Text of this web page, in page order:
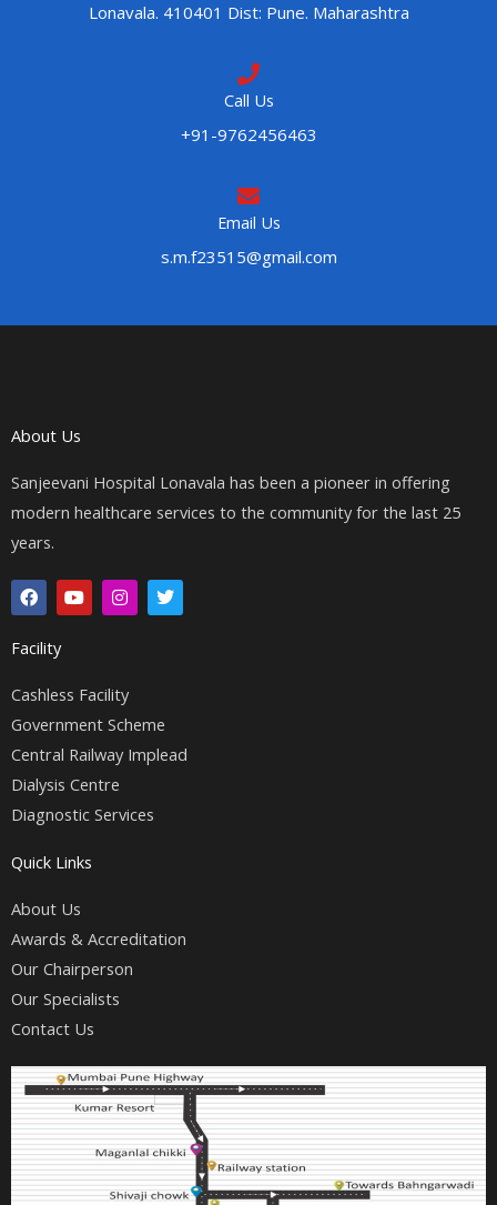
Lonavala. 410401 Dist: Pune. Maharashtra
Call Us
+91-9762456463
Email Us
s.m.f23515@gmail.com
About Us
Sanjeevani Hospital Lonavala has been a pioneer in offering
modern healthcare services to the community for the last 25
years.
F
a
c
e
b
o
Y
o
u
e
I
n
s
r
a
m
T
w
i
Facility
Cashless Facility
Government Scheme
Central Railway Implead
Dialysis Centre
Diagnostic Services
Quick Links
About Us
Awards & Accreditation
Our Chairperson
Our Specialists
Contact Us